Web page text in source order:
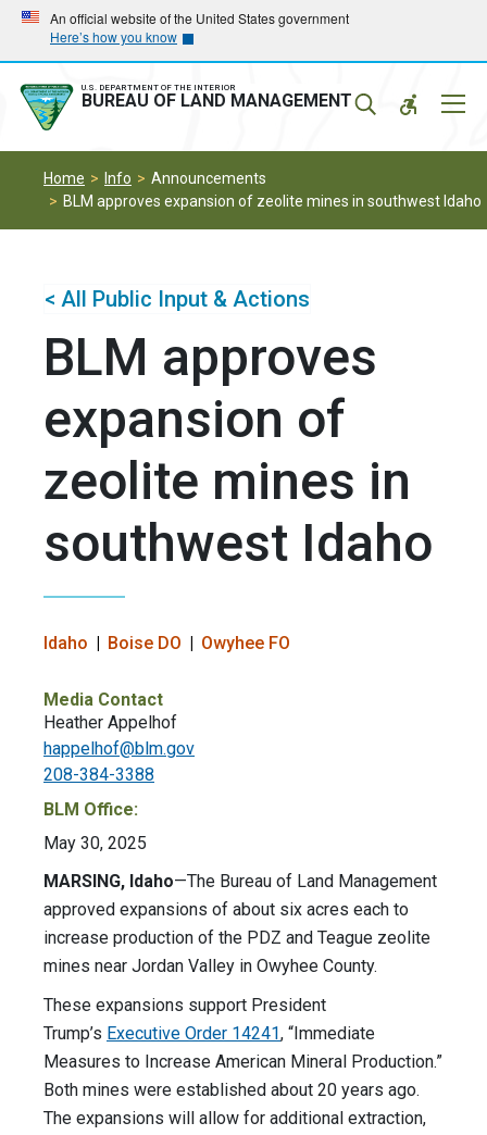
Skip
main
navigation
Skip
main
content
An official website of the United States government
Here’s how you know
U.S. DEPARTMENT OF THE INTERIOR
BUREAU OF LAND MANAGEMENT
Home Info
Announcements
BLM approves expansion of zeolite mines in southwest Idaho
< All Public Input & Actions
BLM approves
expansion of
zeolite mines in
southwest Idaho
Idaho Boise DO Owyhee FO
Media Contact
Heather Appelhof
happelhof@blm.gov
208-384-3388
BLM Office:
May 30, 2025
MARSING, Idaho—The Bureau of Land Management
approved expansions of about six acres each to
increase production of the PDZ and Teague zeolite
mines near Jordan Valley in Owyhee County.
These expansions support President
Trump’s Executive Order 14241, “Immediate
Measures to Increase American Mineral Production.”
Both mines were established about 20 years ago.
The expansions will allow for additional extraction,